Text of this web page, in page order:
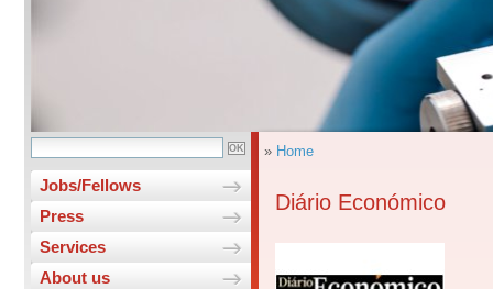
Jobs/Fellows
Press
Services
About us
» Home
Diário Económico